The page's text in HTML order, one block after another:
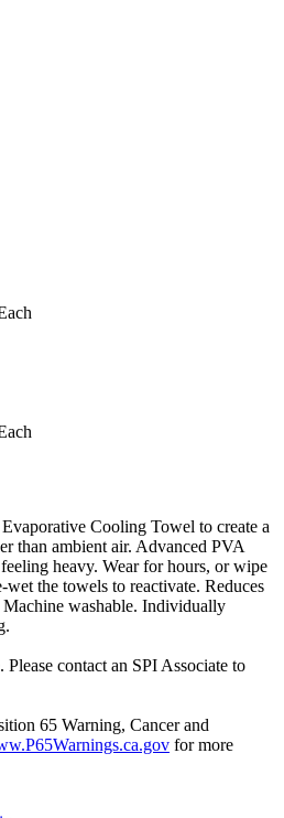
Cooling Towel to create a
than ambient air. Advanced PVA
heavy. Wear for hours, or wipe
the towels to reactivate. Reduces
Machine washable. Individually
contact an SPI Associate to
65 Warning, Cancer and
for more